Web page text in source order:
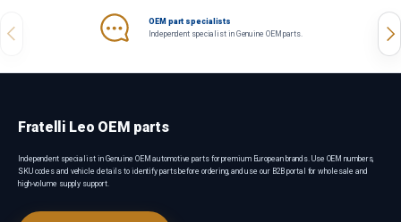
Previous
OEM part specialists
Independent specialist in Genuine OEM parts.
Fratelli Leo OEM parts
Independent specialist in Genuine OEM automotive parts for premium European brands. Use OEM numbers,
SKU codes and vehicle details to identify parts before ordering, and use our B2B portal for wholesale and
high-volume supply support.